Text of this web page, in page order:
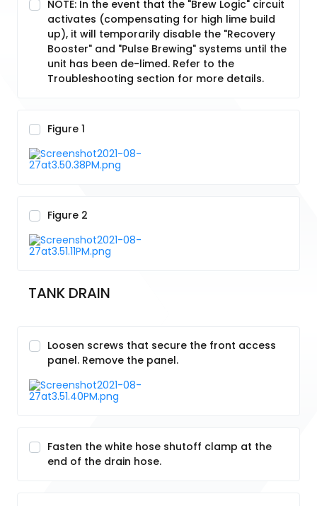
NOTE: In the event that the "Brew Logic" circuit
activates (compensating for high lime build
up), it will temporarily disable the "Recovery
Booster" and "Pulse Brewing" systems until the
unit has been de-limed. Refer to the
Troubleshooting section for more details.
Figure 1
Figure 2
TANK DRAIN
Loosen screws that secure the front access
panel. Remove the panel.
Fasten the white hose shutoff clamp at the
end of the drain hose.